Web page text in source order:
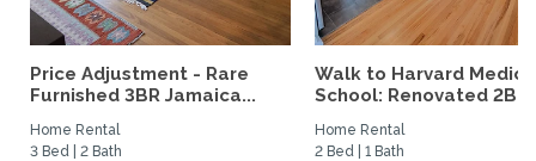
Price Adjustment - Rare
Furnished 3BR Jamaica...
Home Rental
3 Bed | 2 Bath
Walk to Harvard
School: Renovated
Home Rental
2 Bed | 1 Bath